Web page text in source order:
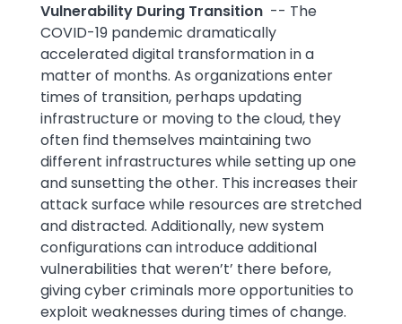
Vulnerability During Transition -- The
COVID-19 pandemic dramatically
accelerated digital transformation in a
matter of months. As organizations enter
times of transition, perhaps updating
infrastructure or moving to the cloud, they
often find themselves maintaining two
different infrastructures while setting up one
and sunsetting the other. This increases their
attack surface while resources are stretched
and distracted. Additionally, new system
configurations can introduce additional
vulnerabilities that weren’t’ there before,
giving cyber criminals more opportunities to
exploit weaknesses during times of change.